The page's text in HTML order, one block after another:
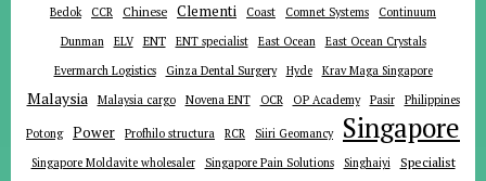
Bedok CCR Chinese Clementi Coast Comnet Systems
Continuum
Dunman
ELV ENT ENT specialist East Ocean
East Ocean Crystals
Evermarch Logistics
Ginza Dental Surgery Hyde Krav Maga Singapore
Malaysia Malaysia cargo Novena ENT OCR OP Academy Pasir Philippines
Potong Power Profhilo structura RCR Siiri Geomancy Singapore
Singapore Moldavite wholesaler Singapore Pain Solutions Singhaiyi Specialist